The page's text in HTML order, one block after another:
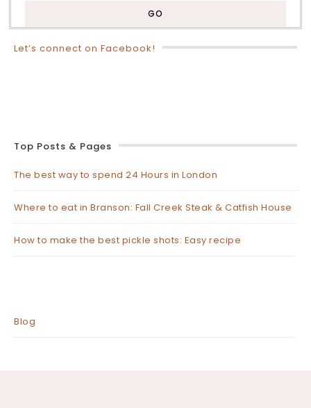
Let’s connect on Facebook!
Top Posts & Pages
The best way to spend 24 Hours in London
Where to eat in Branson: Fall Creek Steak & Catfish House
How to make the best pickle shots: Easy recipe
Blog